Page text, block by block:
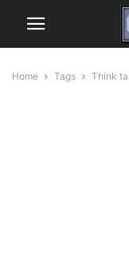
Home Tags Think